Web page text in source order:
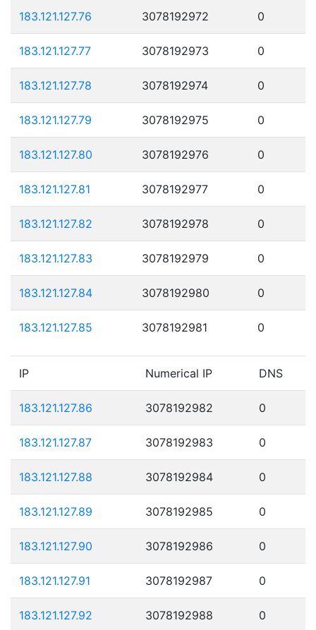
183.121.127.76 3078192972 0
183.121.127.77 3078192973 0
183.121.127.78 3078192974 0
183.121.127.79 3078192975 0
183.121.127.80 3078192976 0
183.121.127.81 3078192977 0
183.121.127.82 3078192978 0
183.121.127.83 3078192979 0
183.121.127.84 3078192980 0
183.121.127.85 3078192981 0
IP Numerical IP DNS
183.121.127.86 3078192982 0
183.121.127.87 3078192983 0
183.121.127.88 3078192984 0
183.121.127.89 3078192985 0
183.121.127.90 3078192986 0
183.121.127.91 3078192987 0
183.121.127.92 3078192988 0